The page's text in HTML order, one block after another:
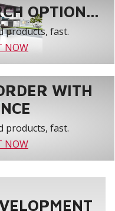
OPTION...
products, fast.
NOW
WITH
products, fast.
NOW